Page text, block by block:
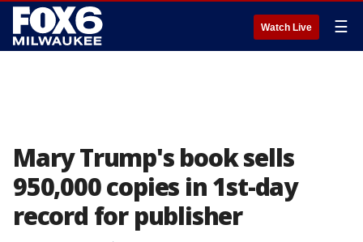
Watch Live ☰
Mary Trump's book sells
950,000 copies in 1st-day
record for publisher